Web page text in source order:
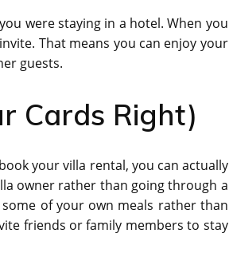
were staying in a hotel. When you
That means you can enjoy your
guests.
Cards Right)
your villa rental, you can actually
owner rather than going through a
of your own meals rather than
friends or family members to stay